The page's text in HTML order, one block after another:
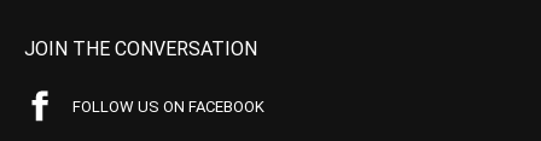
JOIN THE CONVERSATION
FOLLOW US ON FACEBOOK